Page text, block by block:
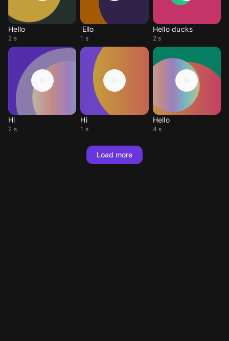
Hello
2 s
'Ello
1 s
Hello ducks
2 s
Hi
2 s
Hi
1 s
Hello
4 s
Load more